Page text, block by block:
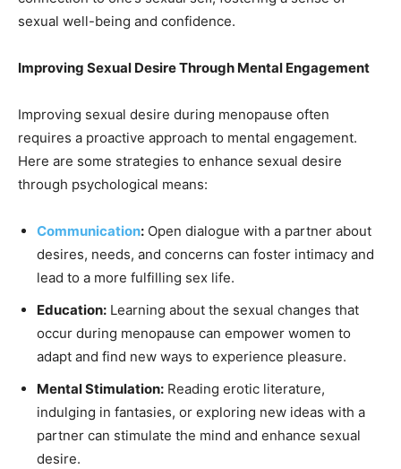
sexual well-being and confidence.
Improving Sexual Desire Through Mental Engagement
Improving sexual desire during menopause often
requires a proactive approach to mental engagement.
Here are some strategies to enhance sexual desire
through psychological means:
Communication: Open dialogue with a partner about
desires, needs, and concerns can foster intimacy and
lead to a more fulfilling sex life.
Education: Learning about the sexual changes that
occur during menopause can empower women to
adapt and find new ways to experience pleasure.
Mental Stimulation: Reading erotic literature,
indulging in fantasies, or exploring new ideas with a
partner can stimulate the mind and enhance sexual
desire.